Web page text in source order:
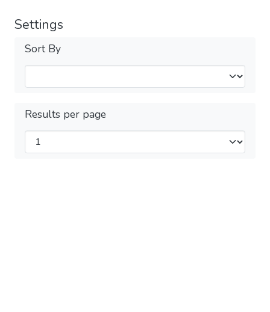
Settings
Sort By
Results per page